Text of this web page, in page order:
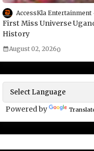
AccessKla Entertainment
First Miss Universe
History
August 02, 20260
Powered by